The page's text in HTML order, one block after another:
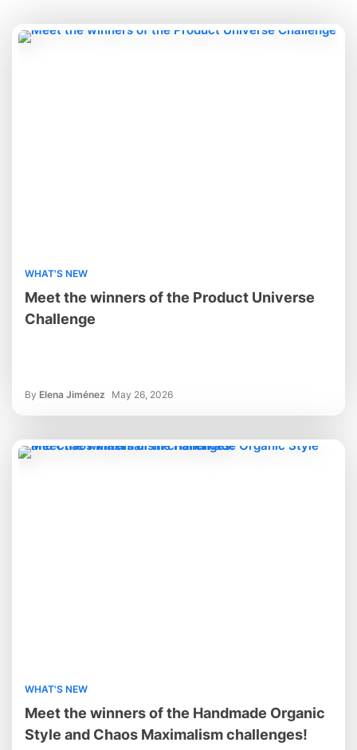
WHAT'S NEW
Meet the winners of the Product Universe
Challenge
By Elena Jiménez May 26, 2026
WHAT'S NEW
Meet the winners of the Handmade Organic
Style and Chaos Maximalism challenges!